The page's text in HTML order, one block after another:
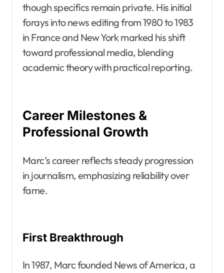
though specifics remain private. His initial
forays into news editing from 1980 to 1983
in France and New York marked his shift
toward professional media, blending
academic theory with practical reporting.
Career Milestones &
Professional Growth
Marc’s career reflects steady progression
in journalism, emphasizing reliability over
fame.
First Breakthrough
In 1987, Marc founded News of America, a